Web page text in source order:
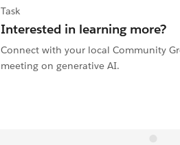
Task
Interested in learning more?
Connect with your local Community
meeting on generative AI.